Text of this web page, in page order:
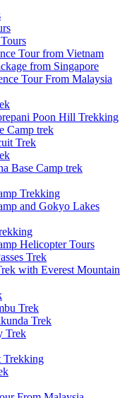
Tour from Vietnam
from Singapore
Tour From Malaysia
Poon Hill Trekking
Camp trek
Trek
Base Camp trek
Trekking
and Gokyo Lakes
Helicopter Tours
Trek
with Everest Mountain
Trek
Trek
Trek
Trekking